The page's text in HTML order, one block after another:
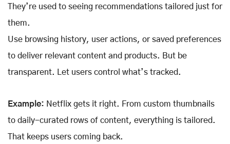
They’re used to seeing recommendations tailored just for
them.
Use browsing history, user actions, or saved preferences
to deliver relevant content and products. But be
transparent. Let users control what’s tracked.
Example: Netflix gets it right. From custom thumbnails
to daily-curated rows of content, everything is tailored.
That keeps users coming back.